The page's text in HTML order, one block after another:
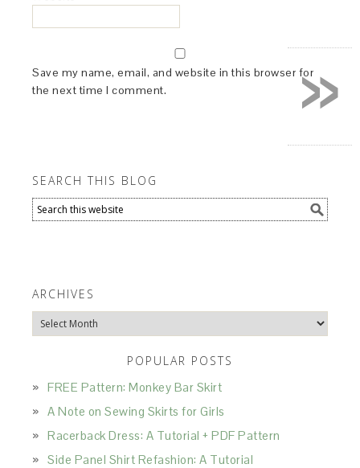
Save my name, email, and website in this browser for
the next time I comment.
SEARCH THIS BLOG
ARCHIVES
Archives
POPULAR POSTS
FREE Pattern: Monkey Bar Skirt
A Note on Sewing Skirts for Girls
Racerback Dress: A Tutorial + PDF Pattern
Side Panel Shirt Refashion: A Tutorial
»